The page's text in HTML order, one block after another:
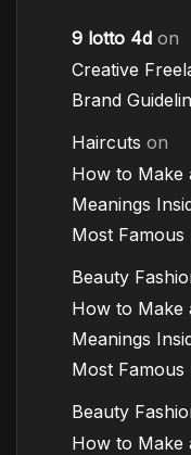
9 lotto 4d on
Creative
Brand
Haircuts on
How to Make
Meanings
Most Famous
Beauty
How to Make
Meanings
Most Famous
Beauty
How to Make